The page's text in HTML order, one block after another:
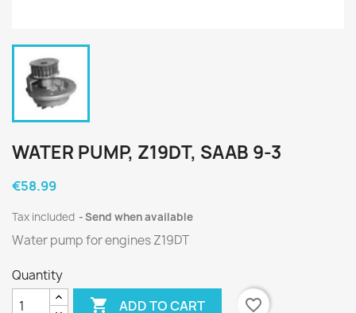
WATER PUMP, Z19DT, SAAB 9-3
€58.99
Tax included Send when available
Water pump for enginesZ19DT
Quantity
 ADD TO CART
favorite_border